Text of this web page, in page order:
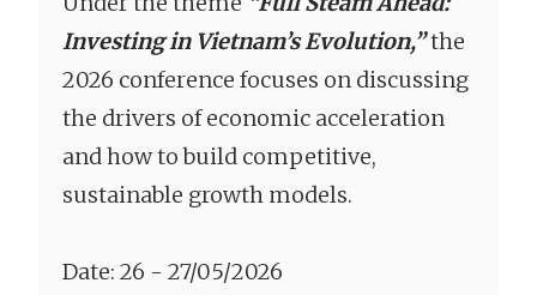
Investing in Vietnam’s Evolution,”the
2026 conference focuses on discussing
the drivers of economic acceleration
and how to build competitive,
sustainable growth models.
Date: 26 - 27/05/2026